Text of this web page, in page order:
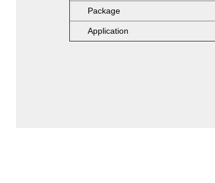
Package
Application